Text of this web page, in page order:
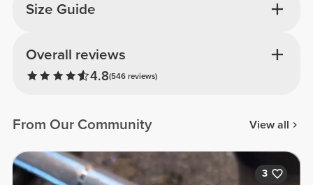
Overall reviews
4.8(546 reviews)
Size Guide
From Our Community View all
3